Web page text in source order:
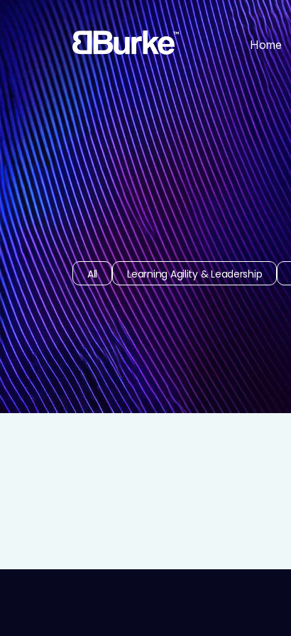
Home
All Learning Agility & Leadership